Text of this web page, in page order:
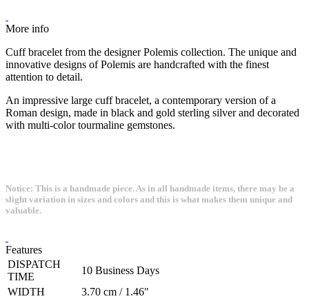
More info
Cuff bracelet from the designer Polemis collection. The unique and
innovative designs of Polemis are handcrafted with the finest
attention to detail.
An impressive large cuff bracelet, a contemporary version of a
Roman design, made in black and gold sterling silver and decorated
with multi-color tourmaline gemstones.
Notice: This is a handmade piece. As in all handmade items, there may be a
slight variation in sizes and colors and this is what makes them unique and
valuable.
Features
DISPATCH
TIME
10 Business Days
WIDTH
3.70 cm / 1.46"